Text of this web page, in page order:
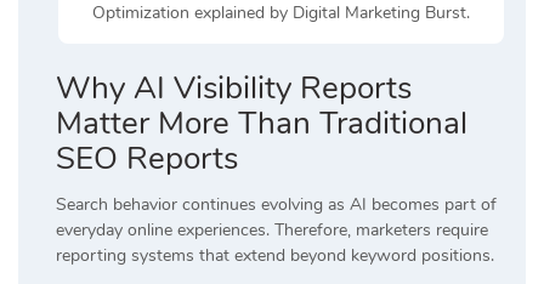
Optimization explained by Digital Marketing Burst.
Why AI Visibility Reports
Matter More Than Traditional
SEO Reports
Search behavior continues evolving as AI becomes part of
everyday online experiences. Therefore, marketers require
reporting systems that extend beyond keyword positions.